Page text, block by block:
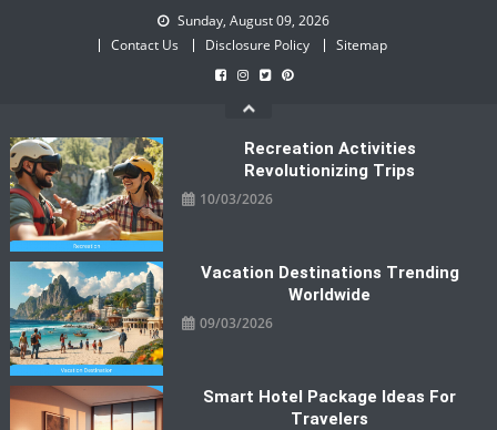
Sunday, August 09, 2026
Contact Us
Disclosure Policy Sitemap
Recreation Activities
Revolutionizing Trips
10/03/2026
Vacation Destinations Trending
Worldwide
09/03/2026
Smart Hotel Package Ideas For
Travelers